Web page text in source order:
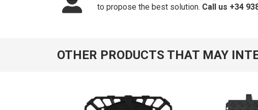
to propose the best solution. Call us +34
OTHER PRODUCTS THAT MAY